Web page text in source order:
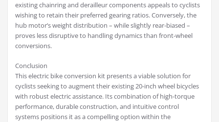
existing chainring and derailleur components appeals to cyclists
wishing to retain their preferred gearing ratios. Conversely, the
hub motor’s weight distribution – while slightly rear-biased –
proves less disruptive to handling dynamics than front-wheel
conversions.
Conclusion
This electric bike conversion kit presents a viable solution for
cyclists seeking to augment their existing 20-inch wheel bicycles
with robust electric assistance. Its combination of high-torque
performance, durable construction, and intuitive control
systems positions it as a compelling option within the